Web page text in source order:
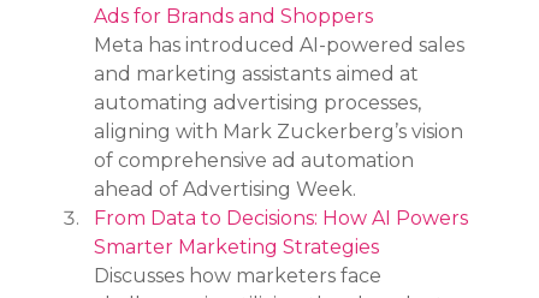
Ads for Brands and Shoppers
Meta has introduced AI-powered sales
and marketing assistants aimed at
automating advertising processes,
aligning with Mark Zuckerberg’s vision
of comprehensive ad automation
ahead of Advertising Week.
From Data to Decisions: How AI Powers
Smarter Marketing Strategies
Discusses how marketers face